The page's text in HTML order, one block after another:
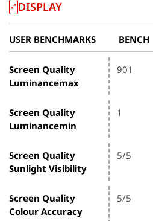
DISPLAY
USER BENCHMARKS BENCH
Screen Quality
Luminancemax
901
Screen Quality
Luminancemin
1
Screen Quality
Sunlight Visibility
5/5
Screen Quality
Colour Accuracy
5/5